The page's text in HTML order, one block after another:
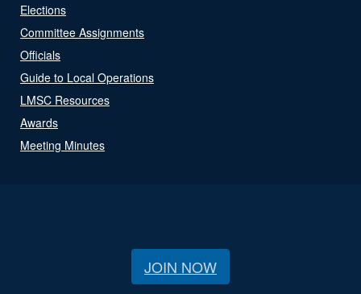
Elections
Committee Assignments
Officials
Guide to Local Operations
LMSC Resources
Awards
Meeting Minutes
JOIN NOW